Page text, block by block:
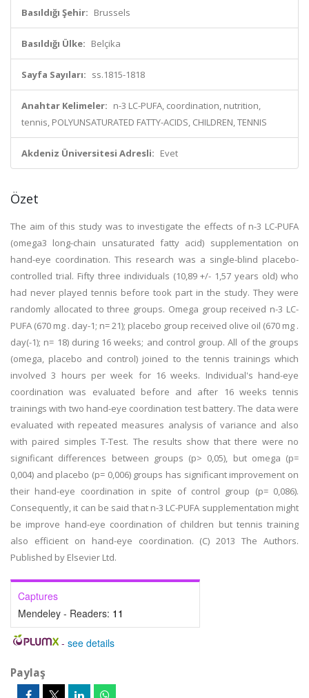
Basıldığı Şehir: Brussels
Basıldığı Ülke: Belçika
Sayfa Sayıları: ss.1815-1818
Anahtar Kelimeler: n-3 LC-PUFA, coordination, nutrition,
tennis, POLYUNSATURATED FATTY-ACIDS, CHILDREN, TENNIS
Akdeniz Üniversitesi Adresli: Evet
Özet
The aim of this study was to investigate the effects of n-3 LC-PUFA
(omega3 long-chain unsaturated fatty acid) supplementation on
hand-eye coordination. This research was a single-blind placebo-
controlled trial. Fifty three individuals (10,89 +/- 1,57 years old) who
had never played tennis before took part in the study. They were
randomly allocated to three groups. Omega group received n-3 LC-
PUFA (670 mg . day-1; n= 21); placebo group received olive oil (670 mg .
day(-1); n= 18) during 16 weeks; and control group. All of the groups
(omega, placebo and control) joined to the tennis trainings which
involved 3 hours per week for 16 weeks. Individual's hand-eye
coordination was evaluated before and after 16 weeks tennis
trainings with two hand-eye coordination test battery. The data were
evaluated with repeated measures analysis of variance and also
with paired simples T-Test. The results show that there were no
significant differences between groups (p> 0,05), but omega (p=
0,004) and placebo (p= 0,006) groups has significant improvement on
their hand-eye coordination in spite of control group (p= 0,086).
Consequently, it can be said that n-3 LC-PUFA supplementation might
be improve hand-eye coordination of children but tennis training
also efficient on hand-eye coordination. (C) 2013 The Authors.
Published by Elsevier Ltd.
Captures
Mendeley - Readers: 11
- see details
Paylaş